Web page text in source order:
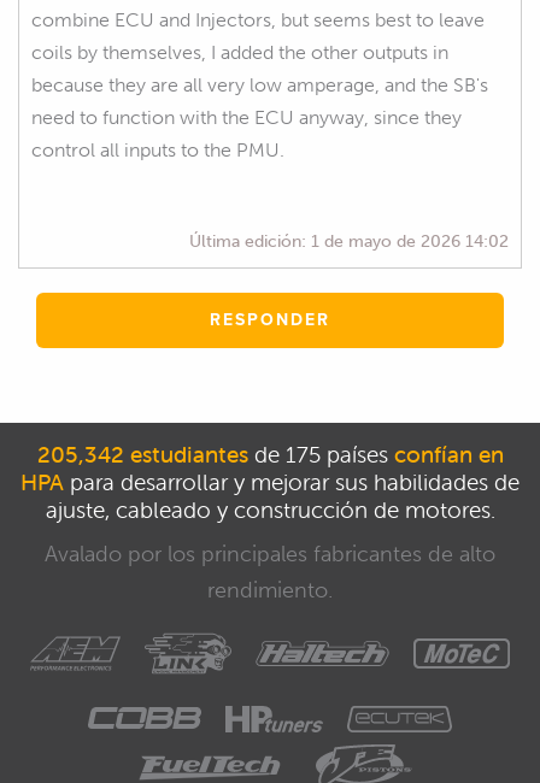
combine ECU and Injectors, but seems best to leave
coils by themselves, I added the other outputs in
because they are all very low amperage, and the SB's
need to function with the ECU anyway, since they
control all inputs to the PMU.
Última edición: 1 de mayo de 2026 14:02
RESPONDER
205,342 estudiantesde 175 países confían en
HPA para desarrollar y mejorar sus habilidades de
ajuste, cableado y construcción de motores.
Avalado por los principales fabricantes de alto
rendimiento.